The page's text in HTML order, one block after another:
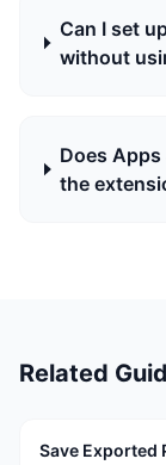
Can I set
without
Does
the
Related
Save Exported